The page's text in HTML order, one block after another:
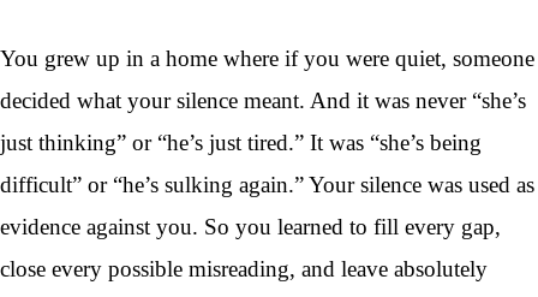
You grew up in a home where if you were quiet, someone
decided what your silence meant. And it was never “she’s
just thinking” or “he’s just tired.” It was “she’s being
difficult” or “he’s sulking again.” Your silence was used as
evidence against you. So you learned to fill every gap,
close every possible misreading, and leave absolutely